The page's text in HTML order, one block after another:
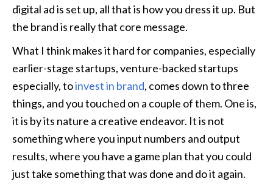
digital ad is set up, all that is how you dress it up. But
the brand is really that core message.
What I think makes it hard for companies, especially
earlier-stage startups, venture-backed startups
especially, to invest in brand, comes down to three
things, and you touched on a couple of them. One is,
it is by its nature a creative endeavor. It is not
something where you input numbers and output
results, where you have a game plan that you could
just take something that was done and do it again.